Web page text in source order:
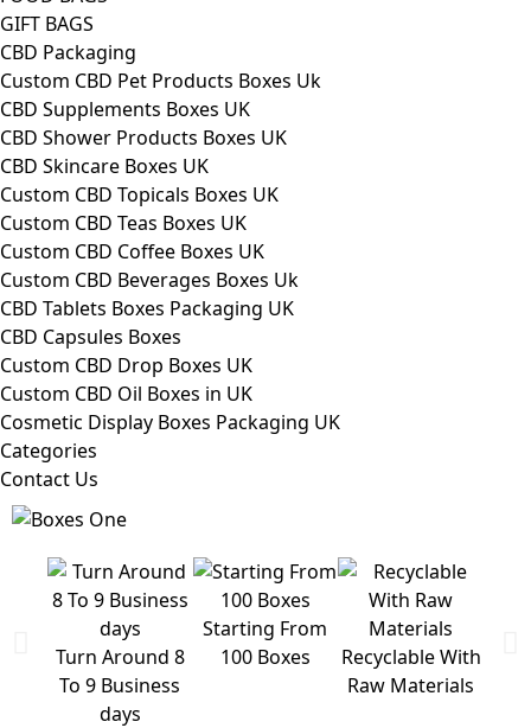
GIFT BAGS
CBD Packaging
Custom CBD Pet Products Boxes Uk
CBD Supplements Boxes UK
CBD Shower Products Boxes UK
CBD Skincare Boxes UK
Custom CBD Topicals Boxes UK
Custom CBD Teas Boxes UK
Custom CBD Coffee Boxes UK
Custom CBD Beverages Boxes Uk
CBD Tablets Boxes Packaging UK
CBD Capsules Boxes
Custom CBD Drop Boxes UK
Custom CBD Oil Boxes in UK
Cosmetic Display Boxes Packaging UK
Categories
Contact Us
Turn Around 8
To 9 Business
days
Starting From
100 Boxes
Recyclable With
Raw Materials